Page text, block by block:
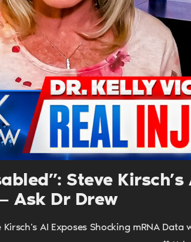
Steve
Ask Dr Drew
AI Exposes Shocking mRNA